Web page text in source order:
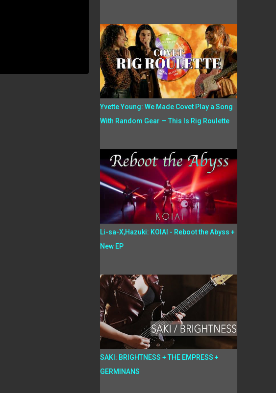
Yvette Young: We Made Covet Play a Song
With Random Gear — This Is Rig Roulette
Li-sa-X,Hazuki: KOIAI - Reboot the Abyss +
New EP
SAKI: BRIGHTNESS + THE EMPRESS +
GERMINANS